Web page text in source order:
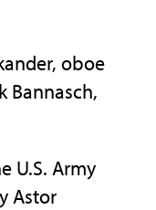
oboe
Bannasch,
U.S. Army
Astor